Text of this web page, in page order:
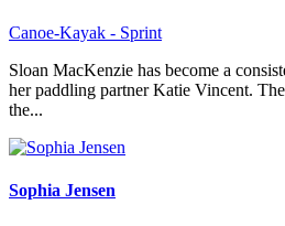
Canoe-Kayak - Sprint
Sloan MacKenzie has become a
her paddling partner Katie Vincent.
the...
Sophia Jensen